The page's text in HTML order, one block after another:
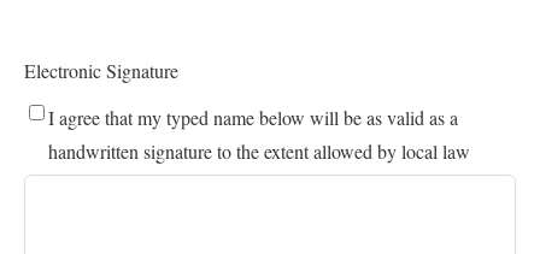
Electronic Signature
I agree that my typed name below will be as valid as a
handwritten signature to the extent allowed by local law